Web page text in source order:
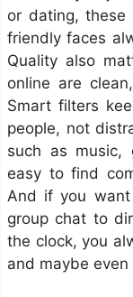
or dating,
friendly faces
Quality also
online are
Smart filters
people, not
such as music,
easy to find
And if you
group chat to
the clock, you
and maybe